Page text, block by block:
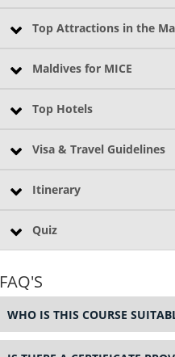
Top Attractions in the
Maldives for MICE
Top Hotels
Visa & Travel Guidelines
Itinerary
Quiz
FAQ'S
WHO IS THIS COURSE